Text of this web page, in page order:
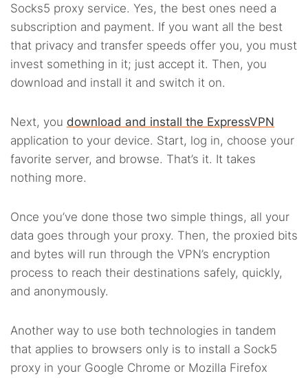
Socks5 proxy service. Yes, the best ones need a
subscription and payment. If you want all the best
that privacy and transfer speeds offer you, you must
invest something in it; just accept it. Then, you
download and install it and switch it on.
Next, you download and install the ExpressVPN
application to your device. Start, log in, choose your
favorite server, and browse. That’s it. It takes
nothing more.
Once you’ve done those two simple things, all your
data goes through your proxy. Then, the proxied bits
and bytes will run through the VPN’s encryption
process to reach their destinations safely, quickly,
and anonymously.
Another way to use both technologies in tandem
that applies to browsers only is to install a Sock5
proxy in your Google Chrome or Mozilla Firefox